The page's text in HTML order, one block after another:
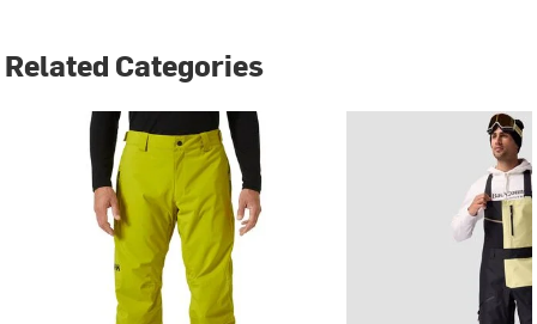
Related Categories